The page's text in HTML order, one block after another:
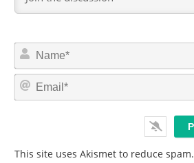
This site uses Akismet to reduce spam.